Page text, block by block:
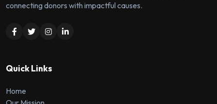
connecting donors with impactful causes.
Quick Links
Home